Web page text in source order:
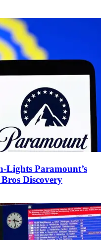
Paramount’s
Discovery